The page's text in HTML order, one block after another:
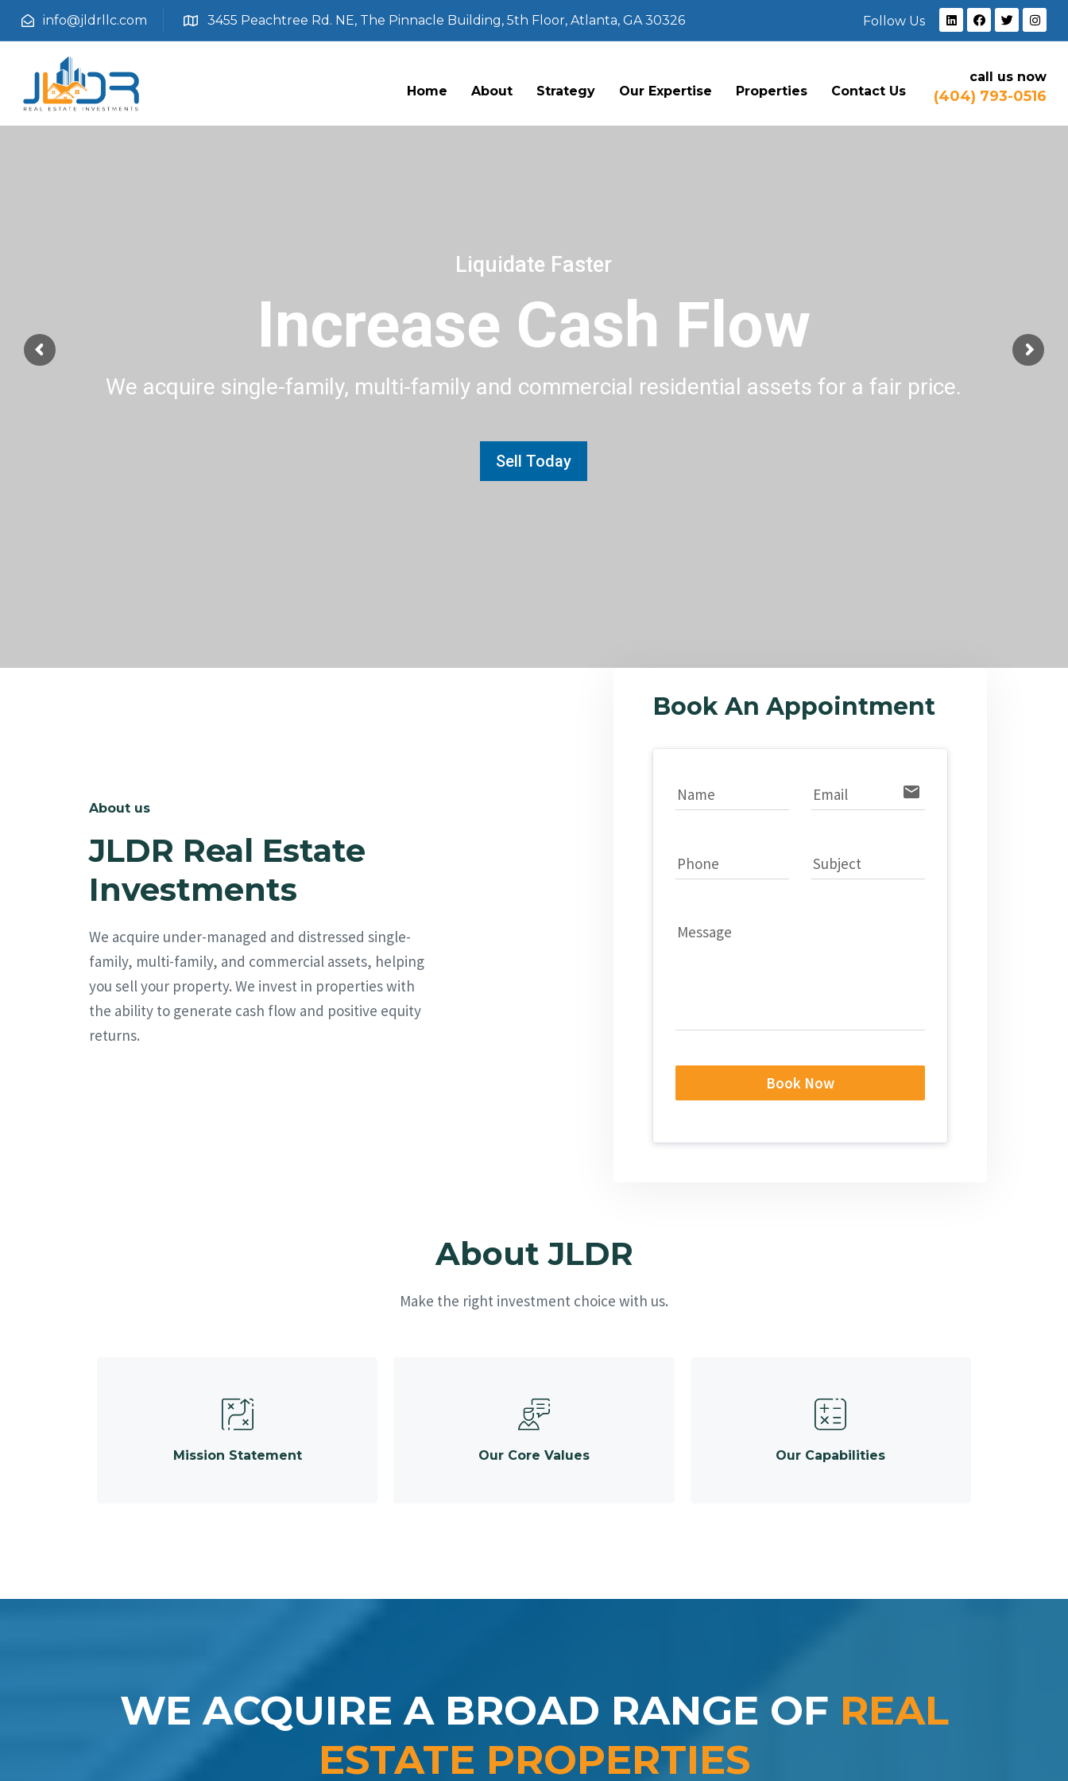
info@jldrllc.com 3455 Peachtree Rd. NE, The Pinnacle Building, 5th Floor, Atlanta, GA 30326 Follow Us
Home About Strategy Our Expertise Properties Contact Us
call us now
(404) 793-0516
Increase Cash Flow
We acquire single-family, multi-family and commercial residential assets for a fair price.
Sell Today
Liquidate Faster
About us
JLDR Real Estate
Investments
We acquire under-managed and distressed single-
family, multi-family, and commercial assets, helping
you sell your property. We invest in properties with
the ability to generate cash flow and positive equity
returns.
Book An Appointment
Name Email email
Phone Subject
Message
Book Now
About JLDR
Make the right investment choice with us.
Mission Statement Our Core Values Our Capabilities
WE ACQUIRE A BROAD RANGE OF REAL
ESTATE PROPERTIES